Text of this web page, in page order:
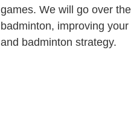
games. We will go over
badminton, improving
and badminton strategy.